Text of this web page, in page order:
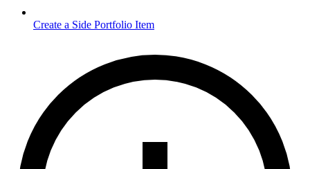
Create a Side Portfolio Item